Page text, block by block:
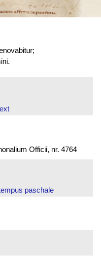
Officii, nr. 4764
paschale